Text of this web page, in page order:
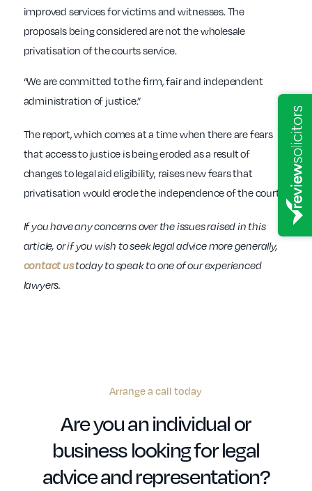
improved services for victims and witnesses. The
proposals being considered are not the wholesale
privatisation of the courts service.
“We are committed to the firm, fair and independent
administration of justice.”
The report, which comes at a time when there are fears
that access to justice is being eroded as a result of
changes to legal aid eligibility, raises new fears that
privatisation would erode the independence of the courts.
If you have any concerns over the issues raised in this
article, or if you wish to seek legal advice more generally,
contact ustoday to speak to one of our experienced
lawyers.
Arrange a call today
Are you an individual or
business looking for legal
advice and representation?